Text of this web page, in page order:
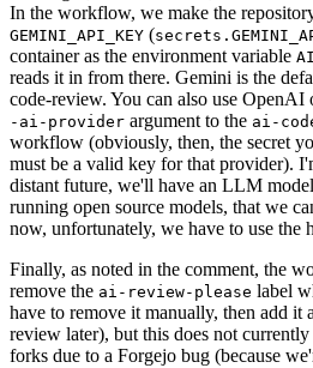
In the workflow, we make the
GEMINI_API_KEY (
container as the environment variable
reads it in from there. Gemini is the
code-review. You can also use
-ai-provider argument to the ai-
workflow (obviously, then, the secret
must be a valid key for that provider).
distant future, we'll have an LLM
running open source models, that we
now, unfortunately, we have to use the
Finally, as noted in the comment, the
remove the ai-review-please label
have to remove it manually, then add it
review later), but this does not
forks due to a Forgejo bug (because